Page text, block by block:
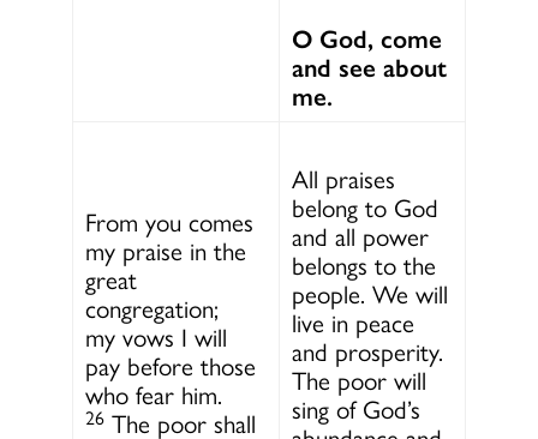
O God, come
and see about
me.
From you comes
my praise in the
great
congregation;
my vows I will
pay before those
who fear him.
26 The poor shall
All praises
belong to God
and all power
belongs to the
people. We will
live in peace
and prosperity.
The poor will
sing of God’s